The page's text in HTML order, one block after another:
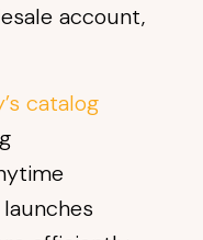
account,
catalog